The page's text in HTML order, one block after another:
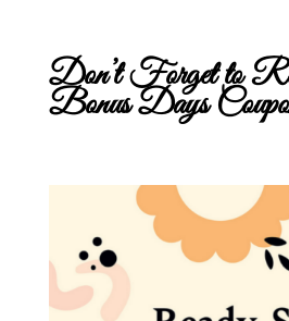
Don’t Forget to
Bonus Days